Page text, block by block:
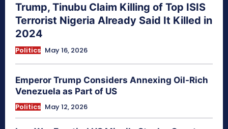
Trump, Tinubu Claim Killing of Top ISIS
Terrorist Nigeria Already Said It Killed in
2024
Politics May 16, 2026
Emperor Trump Considers Annexing Oil-Rich
Venezuela as Part of US
Politics May 12, 2026